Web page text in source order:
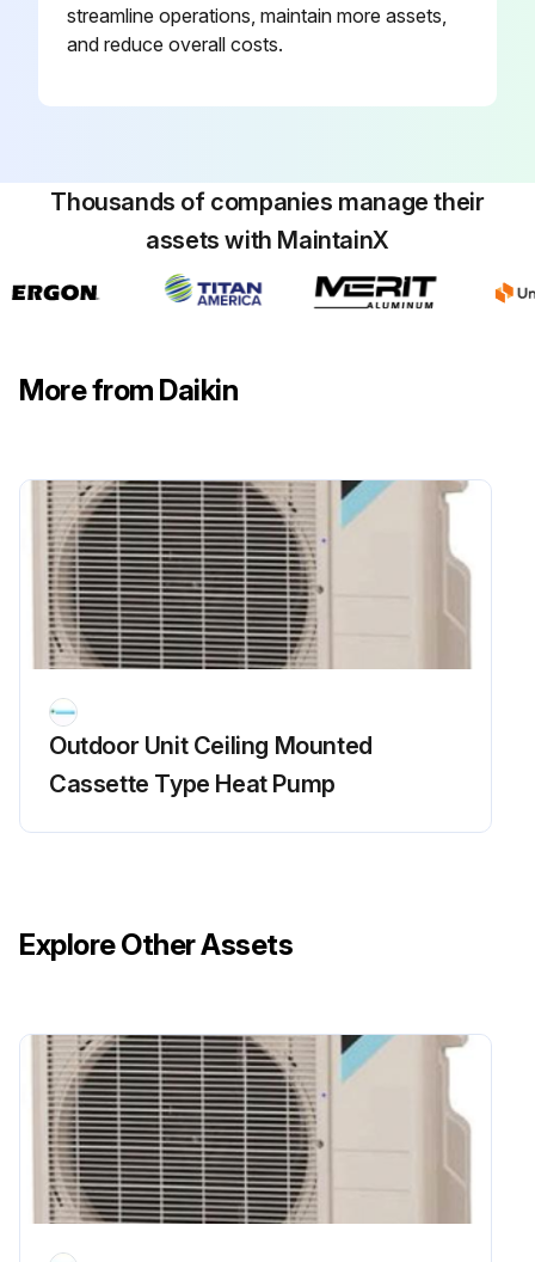
Run this procedure
Measure the resistance between the pins of the DB1 referring to the table below.
Enter the resistance between the pins of the DB1
If the resistance is  or less than 1 k, does short circuit occur on the main circuit?
Sign off on the main circuit short check
Run this procedure
Outdoor Fan Motor Check
Control voltage between the pins 4 - 3
Rotation command voltage between the pins 4 - 2
Keep operation off and power off. Connect the connector S70 or S71.
4 rotation pulses (0 ~ 15 VDC) at the pins 4 - 1 when the fan motor is rotated 1 turn by hand
streamline operations, maintain more assets,
and reduce overall costs.
Thousands of companies manage their
assets with MaintainX
More from Daikin
Outdoor Unit Ceiling Mounted
Cassette Type Heat Pump
Explore Other Assets